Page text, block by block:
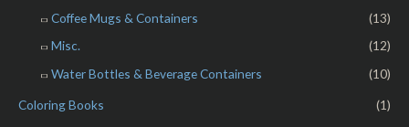
Coffee Mugs & Containers
(13)
Misc.
(12)
Water Bottles & Beverage Containers
(10)
Coloring Books (1)